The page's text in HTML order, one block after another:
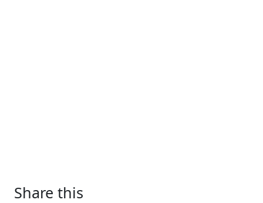
Share this